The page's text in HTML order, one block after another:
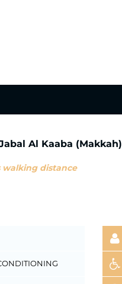
Al Kaaba (Makkah)
walking distance